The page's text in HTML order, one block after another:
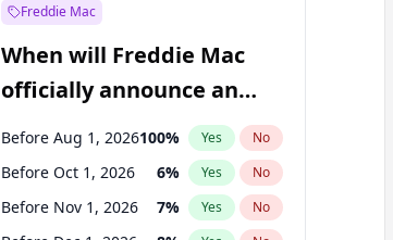
Freddie Mac
When will Freddie Mac
officially announce an
IPO?
Before Aug 1, 2026100% Yes No
Before Oct 1, 2026 6% Yes No
Before Nov 1, 2026 7% Yes No